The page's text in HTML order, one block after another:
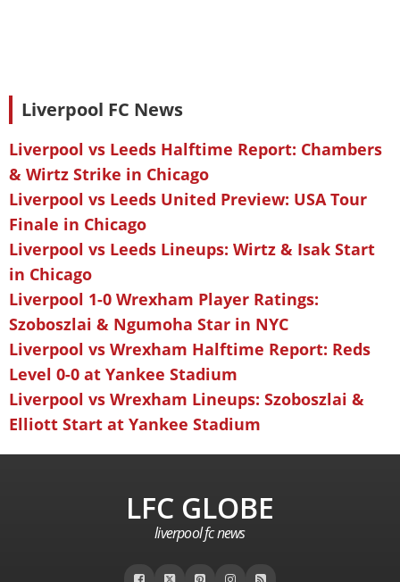
Liverpool FC News
Liverpool vs Leeds Halftime Report: Chambers
& Wirtz Strike in Chicago
Liverpool vs Leeds United Preview: USA Tour
Finale in Chicago
Liverpool vs Leeds Lineups: Wirtz & Isak Start
in Chicago
Liverpool 1-0 Wrexham Player Ratings:
Szoboszlai & Ngumoha Star in NYC
Liverpool vs Wrexham Halftime Report: Reds
Level 0-0 at Yankee Stadium
Liverpool vs Wrexham Lineups: Szoboszlai &
Elliott Start at Yankee Stadium
LFC GLOBE
liverpool fc news